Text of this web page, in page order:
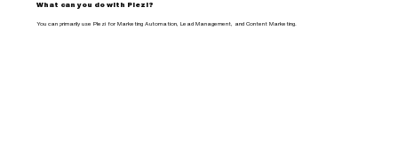
What can you do with Plezi?
You can primarily use Plezi for Marketing Automation, Lead Management, and Content Marketing.